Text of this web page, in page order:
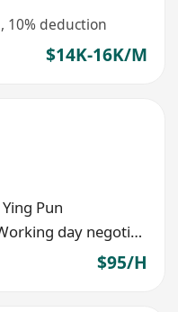
10% deduction
$14K-16K/M
Ying Pun
More than 8 hours/day, Working day negotiable
$95/H